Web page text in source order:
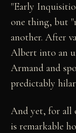
"Early
one thing, but
another. After
Albert into an
Armand and
predictably
And yet, for all
is remarkable